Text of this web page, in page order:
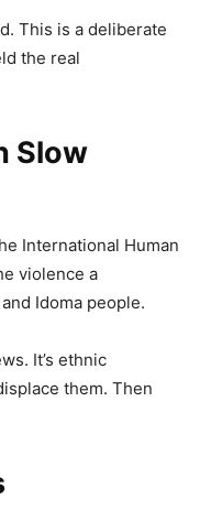
This is a deliberate
the real
Slow
International Human
violence a
Idoma people.
It’s ethnic
them. Then